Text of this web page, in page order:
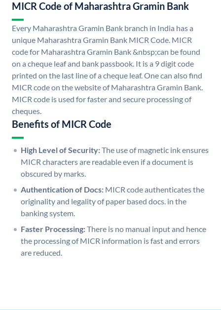
MICR Code of Maharashtra Gramin Bank
Every Maharashtra Gramin Bank branch in India has a
unique Maharashtra Gramin Bank MICR Code. MICR
code for Maharashtra Gramin Bank &nbsp;can be found
on a cheque leaf and bank passbook. It is a 9 digit code
printed on the last line of a cheque leaf. One can also find
MICR code on the website of Maharashtra Gramin Bank.
MICR code is used for faster and secure processing of
cheques.
Benefits of MICR Code
High Level of Security:The use of magnetic ink ensures
MICR characters are readable even if a document is
obscured by marks.
Authentication of Docs: MICR code authenticates the
originality and legality of paper based docs. in the
banking system.
Faster Processing:There is no manual input and hence
the processing of MICR information is fast and errors
are reduced.